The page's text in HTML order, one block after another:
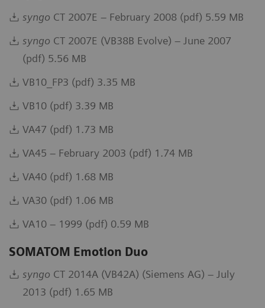
syngo CT 2007E – February 2008 (pdf) 5.59 MB
syngo CT 2007E (VB38B Evolve) – June 2007
(pdf) 5.56 MB
VB10_FP3 (pdf) 3.35 MB
VB10 (pdf) 3.39 MB
VA47 (pdf) 1.73 MB
VA45 – February 2003 (pdf) 1.74 MB
VA40 (pdf) 1.68 MB
VA30 (pdf) 1.06 MB
VA10 – 1999 (pdf) 0.59 MB
SOMATOM Emotion Duo
syngo CT 2014A (VB42A) (Siemens AG) – July
2013 (pdf) 1.65 MB